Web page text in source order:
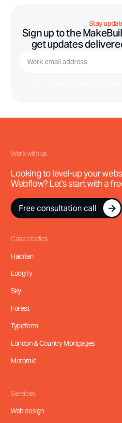
Stay
Sign up to the
get updates
Work with us
Looking to level-up your
Webflow? Let's start with a
Free consultation call
Case studies
Hadrian
Lodgify
Sky
Forest
Typeform
London & Country Mortgages
Metomic
Services
Web design